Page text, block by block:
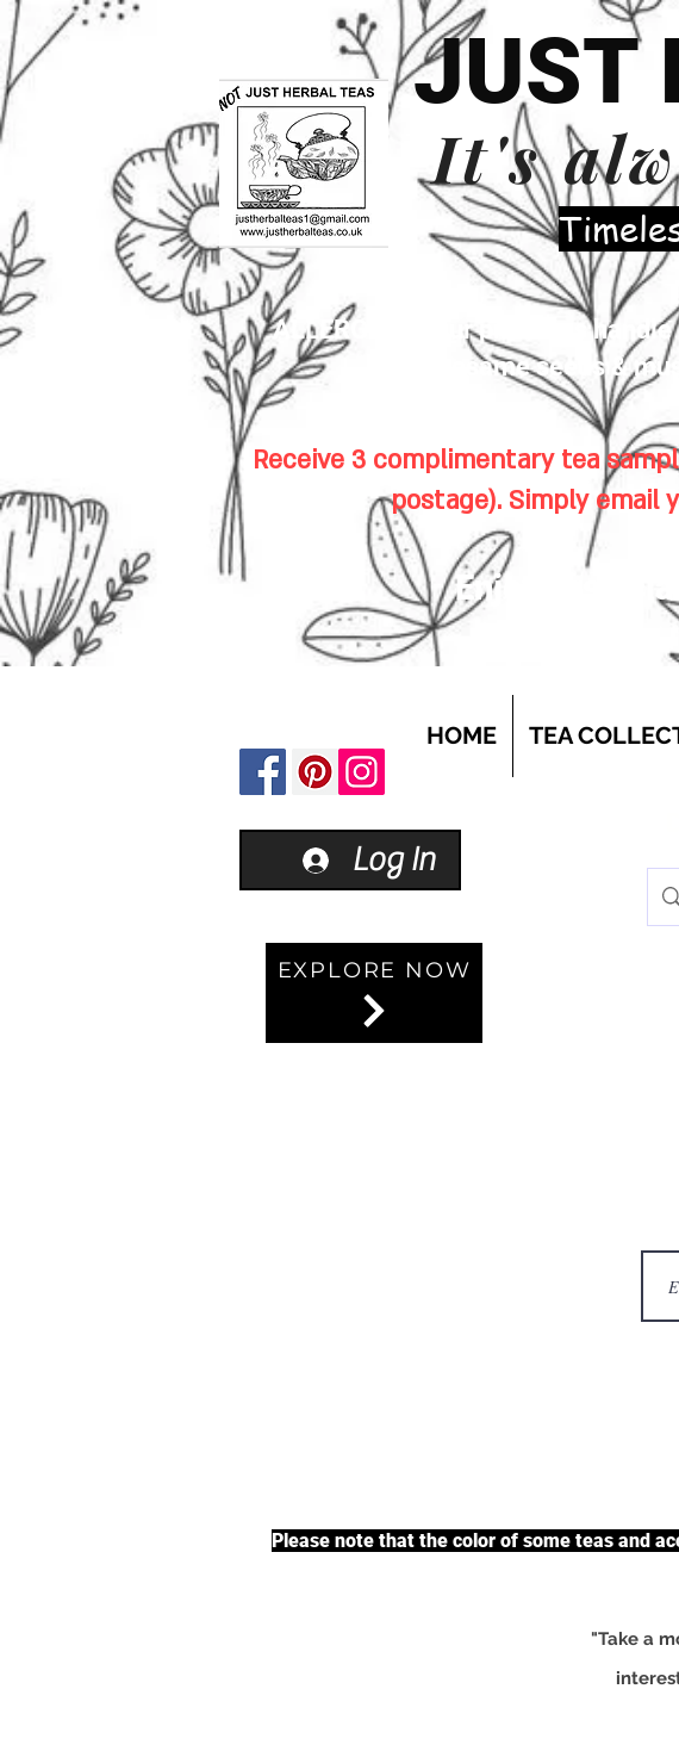
JUST
It's
ALLERGENS: Our premises
sesame seeds &
Receive 3 complimentary tea
postage). Simply email
Enjoy first-
HOME TEA
Log In
EXPLORE NOW
Please note that the color of some teas and
"Take a